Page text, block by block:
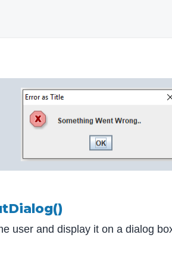
user and display it on a dialog